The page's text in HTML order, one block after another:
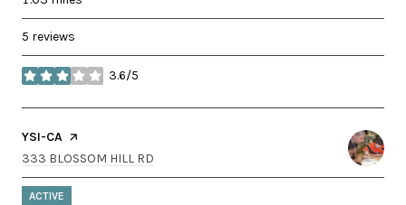
5 reviews
3.6/5
stars
VISIT THE
YSI-CA PAGE ON YELP
SEARCH
333 BLOSSOM HILL RD
ACTIVE